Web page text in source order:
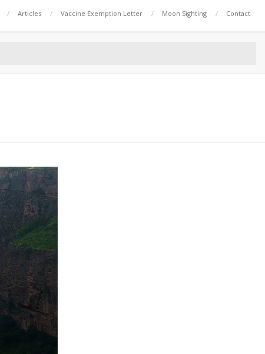
Articles Vaccine Exemption Letter Moon Sighting Contact